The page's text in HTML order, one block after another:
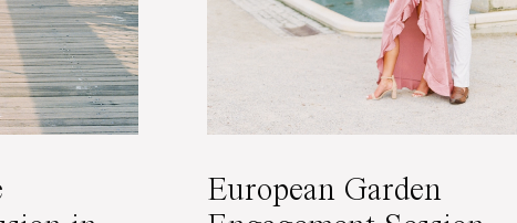
European Garden